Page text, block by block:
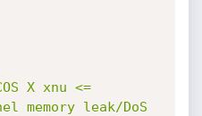
X xnu <=
memory leak/DoS